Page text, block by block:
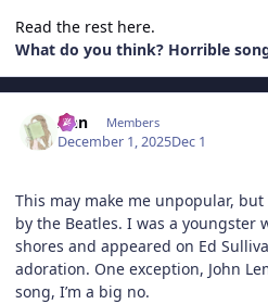
Read the rest here.
What do you think? Horrible
Ann Members
December 1, 2025Dec 1
This may make me unpopular,
by the Beatles. I was a youngster
shores and appeared on Ed
adoration. One exception, John
song, I’m a big no.